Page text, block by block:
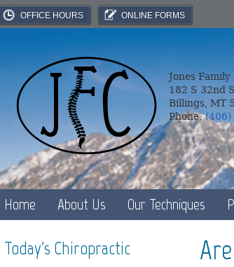
OFFICE HOURS ONLINE FORMS
Jones
182 S 32nd
Billings, MT
Phone:(406)
Home About Us Our Techniques
Today's Chiropractic